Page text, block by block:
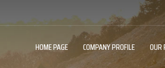
HOME PAGE COMPANY PROFILE OUR